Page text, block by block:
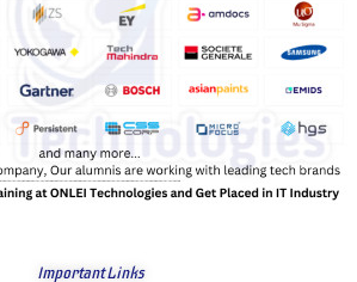
Important Links